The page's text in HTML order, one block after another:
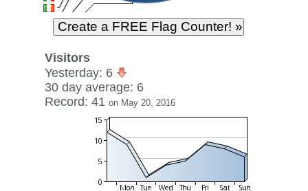
Visitors
Yesterday: 6
30 day average: 6
Record: 41 on May 20, 2016